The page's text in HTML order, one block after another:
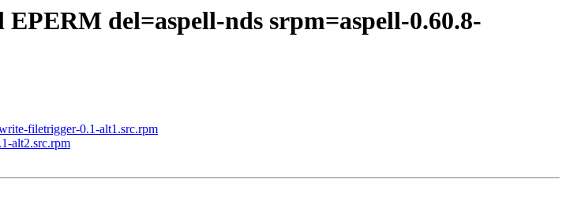
del=aspell-nds srpm=aspell-0.60.8-
filetrigger-0.1-alt1.src.rpm
alt2.src.rpm